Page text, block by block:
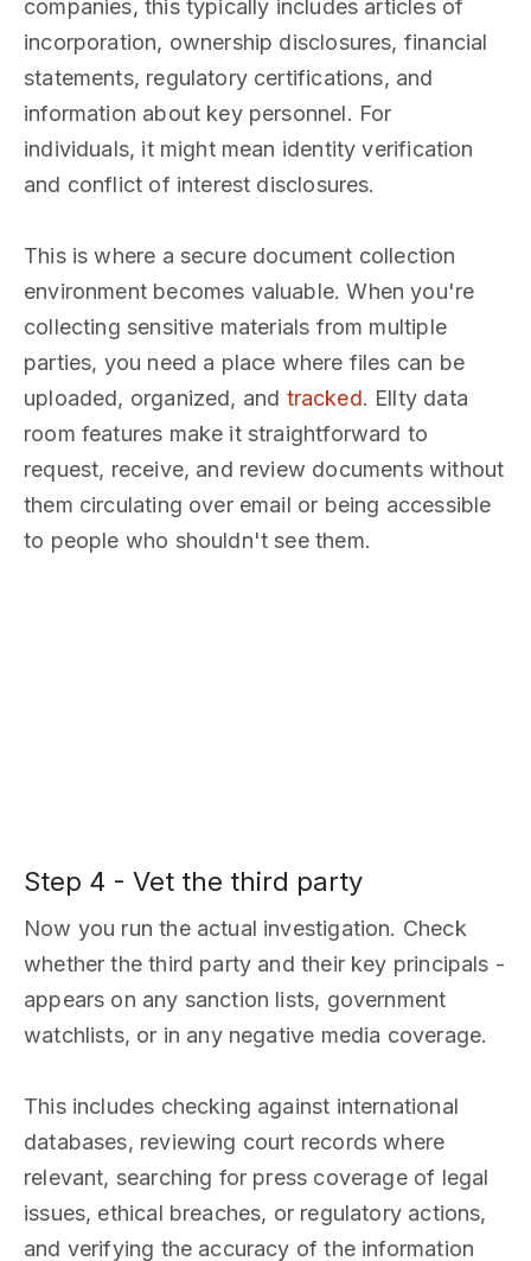
companies, this typically includes articles of
incorporation, ownership disclosures, financial
statements, regulatory certifications, and
information about key personnel. For
individuals, it might mean identity verification
and conflict of interest disclosures.
This is where a secure document collection
environment becomes valuable. When you're
collecting sensitive materials from multiple
parties, you need a place where files can be
uploaded, organized, and tracked. Ellty data
room features make it straightforward to
request, receive, and review documents without
them circulating over email or being accessible
to people who shouldn't see them.
Step 4 - Vet the third party
Now you run the actual investigation. Check
whether the third party and their key principals -
appears on any sanction lists, government
watchlists, or in any negative media coverage.
This includes checking against international
databases, reviewing court records where
relevant, searching for press coverage of legal
issues, ethical breaches, or regulatory actions,
and verifying the accuracy of the information